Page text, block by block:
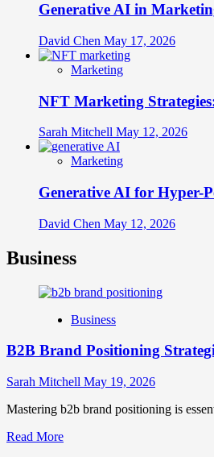
Generative AI in
David Chen May 17, 2026
Marketing
NFT Marketing
Sarah Mitchell May 12, 2026
Marketing
Generative AI for Hyper-
David Chen May 12, 2026
Business
Business
B2B Brand Positioning
Sarah Mitchell May 19, 2026
Mastering b2b brand positioning is
Read MoreRead